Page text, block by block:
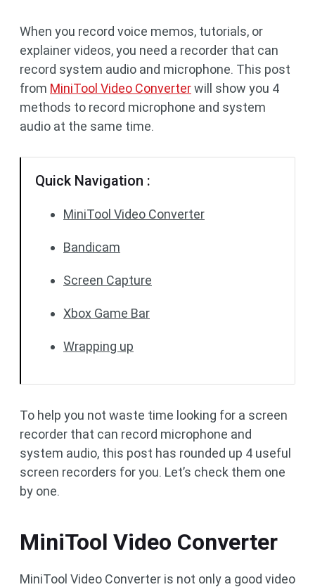
When you record voice memos, tutorials, or
explainer videos, you need a recorder that can
record system audio and microphone. This post
from MiniTool Video Converterwill show you 4
methods to record microphone and system
audio at the same time.
Quick Navigation :
MiniTool Video Converter
Bandicam
Screen Capture
Xbox Game Bar
Wrapping up
To help you not waste time looking for a screen
recorder that can record microphone and
system audio, this post has rounded up 4 useful
screen recorders for you. Let’s check them one
by one.
MiniTool Video Converter
MiniTool Video Converter is not only a good video